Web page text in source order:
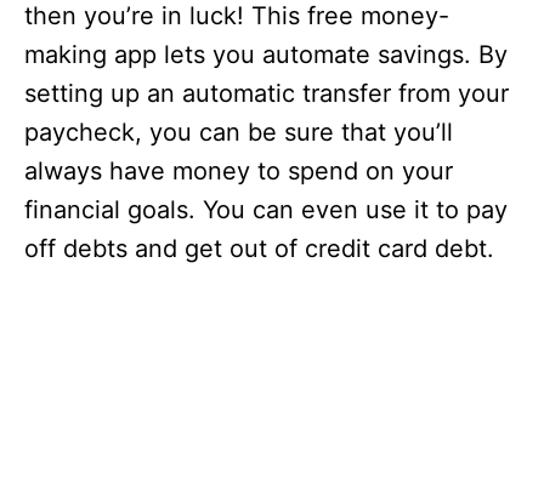
then you’re in luck! This free money-
making app lets you automate savings. By
setting up an automatic transfer from your
paycheck, you can be sure that you’ll
always have money to spend on your
financial goals. You can even use it to pay
off debts and get out of credit card debt.